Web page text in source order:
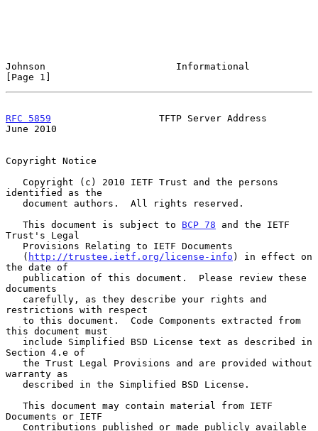
Johnson                       Informational
[Page 1]
RFC 5859
                   TFTP Server Address
June 2010
Copyright Notice
identified as the
   This document is subject to
BCP 78 and the IETF
Trust's Legal
   (
http://trustee.ietf.org/license-info ) in effect on
the date of
documents
restrictions with respect
this document must
Section 4.e of
warranty as
Documents or IETF